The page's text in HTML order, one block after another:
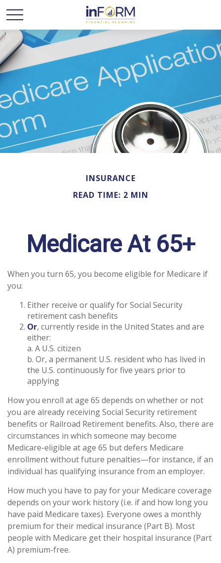
INSURANCE
READ TIME: 2 MIN
Medicare At 65+
When you turn 65, you become eligible for Medicare if
you:
Either receive or qualify for Social Security
retirement cash benefits
Or, currently reside in the United States and are
either:
a. A U.S. citizen
b. Or, a permanent U.S. resident who has lived in
the U.S. continuously for five years prior to
applying
How you enroll at age 65 depends on whether or not
you are already receiving Social Security retirement
benefits or Railroad Retirement benefits. Also, there are
circumstances in which someone may become
Medicare-eligible at age 65 but defers Medicare
enrollment without future penalties—for instance, if an
individual has qualifying insurance from an employer.
How much you have to pay for your Medicare coverage
depends on your work history (i.e. if and how long you
have paid Medicare taxes). Everyone owes a monthly
premium for their medical insurance (Part B). Most
people with Medicare get their hospital insurance (Part
A) premium-free.